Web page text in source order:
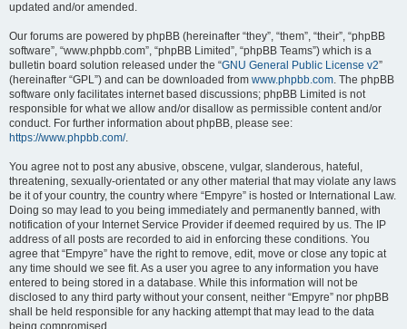
updated and/or amended.
Our forums are powered by phpBB (hereinafter “they”, “them”, “their”, “phpBB
software”, “www.phpbb.com”, “phpBB Limited”, “phpBB Teams”) which is a
bulletin board solution released under the “GNU General Public License v2”
(hereinafter “GPL”) and can be downloaded from www.phpbb.com. The phpBB
software only facilitates internet based discussions; phpBB Limited is not
responsible for what we allow and/or disallow as permissible content and/or
conduct. For further information about phpBB, please see:
https://www.phpbb.com/.
You agree not to post any abusive, obscene, vulgar, slanderous, hateful,
threatening, sexually-orientated or any other material that may violate any laws
be it of your country, the country where “Empyre” is hosted or International Law.
Doing so may lead to you being immediately and permanently banned, with
notification of your Internet Service Provider if deemed required by us. The IP
address of all posts are recorded to aid in enforcing these conditions. You
agree that “Empyre” have the right to remove, edit, move or close any topic at
any time should we see fit. As a user you agree to any information you have
entered to being stored in a database. While this information will not be
disclosed to any third party without your consent, neither “Empyre” nor phpBB
shall be held responsible for any hacking attempt that may lead to the data
being compromised.